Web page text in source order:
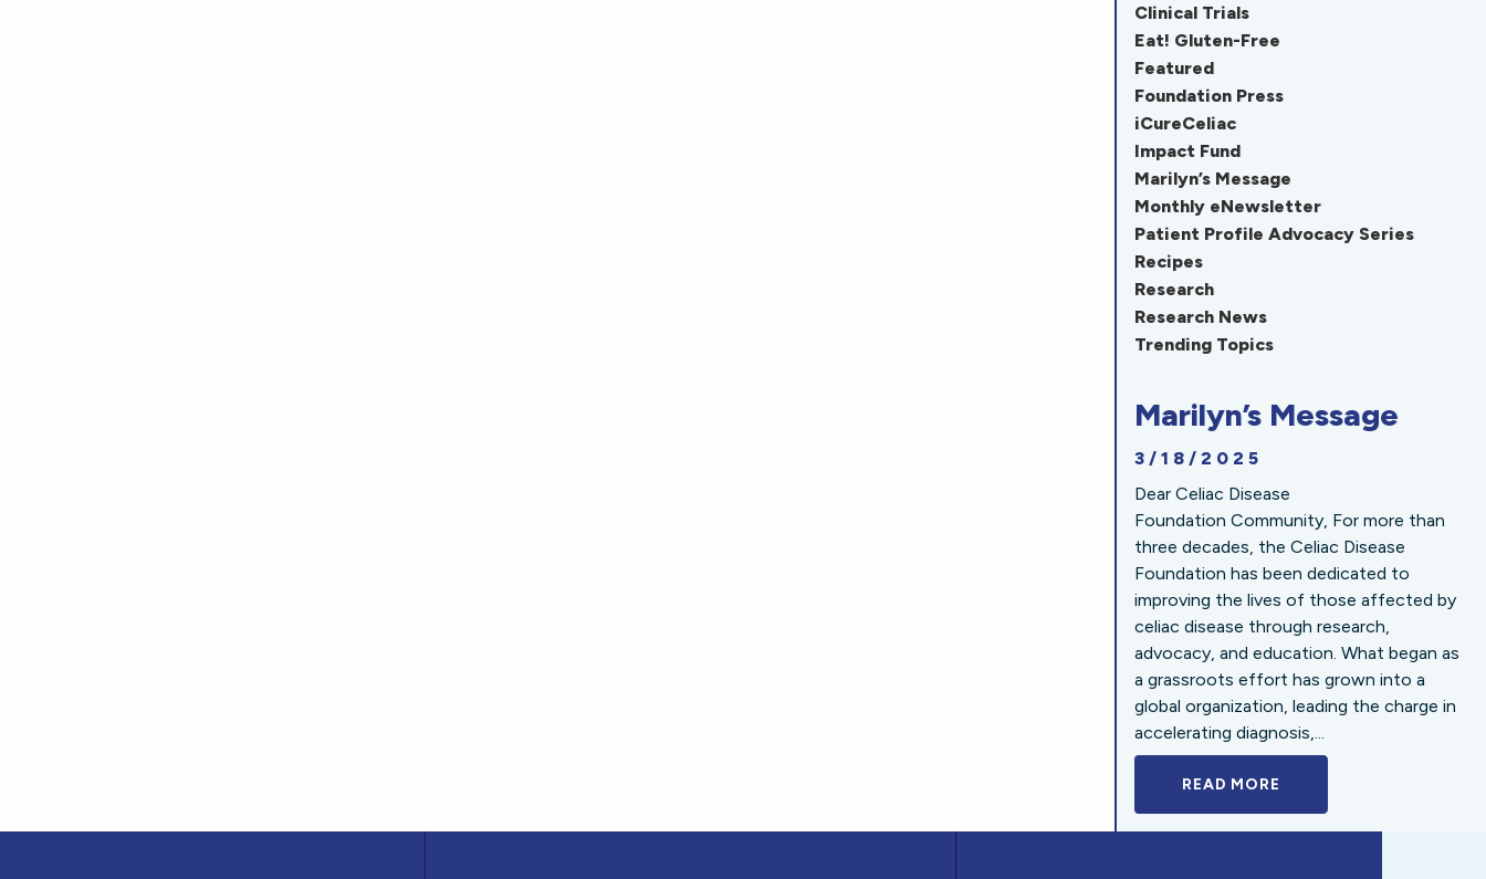
Clinical Trials
Eat! Gluten-Free
Featured
Foundation Press
iCureCeliac
Impact Fund
Marilyn’s Message
Monthly eNewsletter
Patient Profile Advocacy Series
Recipes
Research
Research News
Trending Topics
Marilyn’s Message
3/18/2025
Dear Celiac Disease
Foundation Community, For more than
three decades, the Celiac Disease
Foundation has been dedicated to
improving the lives of those affected by
celiac disease through research,
advocacy, and education. What began as
a grassroots effort has grown into a
global organization, leading the charge in
accelerating diagnosis,...
READ MORE